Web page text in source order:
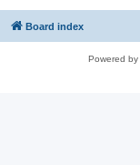
Board index
Powered by